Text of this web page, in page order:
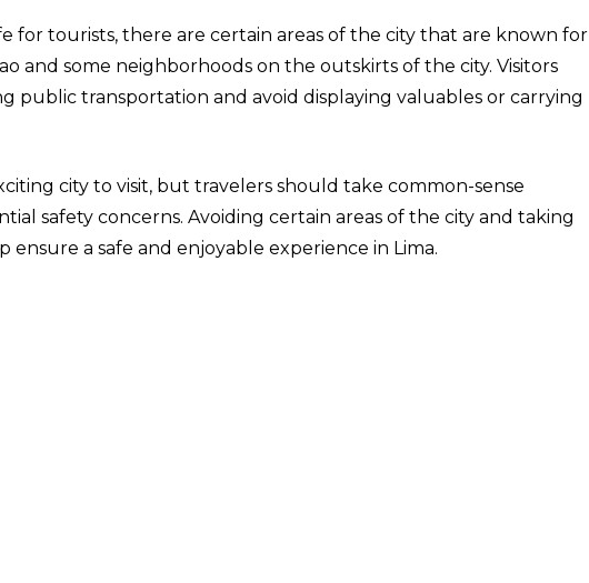
for tourists, there are certain areas of the city that are known for
and some neighborhoods on the outskirts of the city. Visitors
public transportation and avoid displaying valuables or carrying
city to visit, but travelers should take common-sense
safety concerns. Avoiding certain areas of the city and taking
a safe and enjoyable experience in Lima.